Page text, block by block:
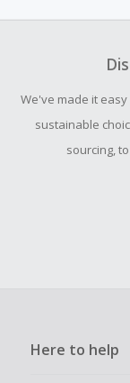
We've made it
sustainable
sourcing,
Here to help